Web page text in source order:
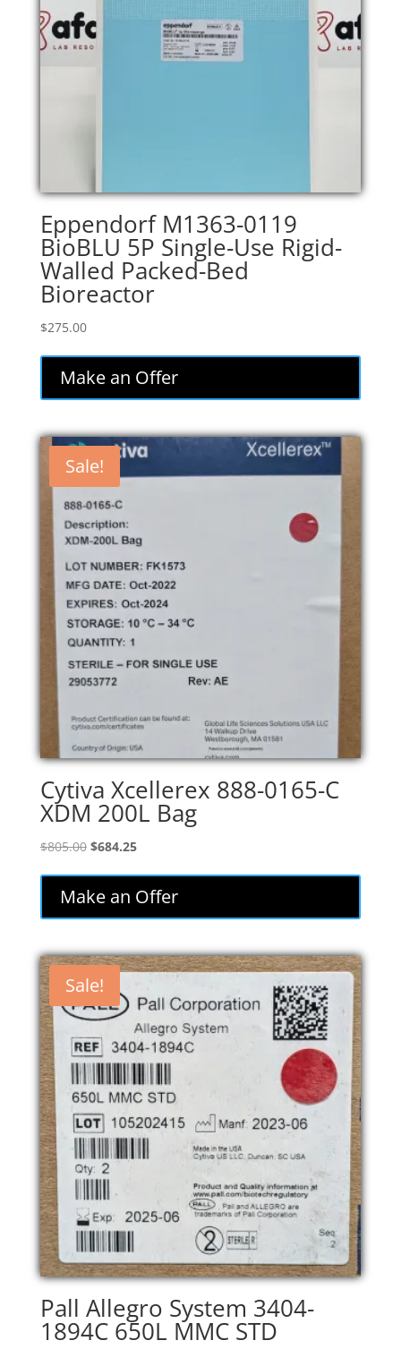
Eppendorf M1363-0119
BioBLU 5P Single-Use Rigid-
Walled Packed-Bed
Bioreactor
$275.00
Make an Offer
Sale!
Cytiva Xcellerex 888-0165-C
XDM 200L Bag
$805.00 Original
was:
$805.00.
$684.25Current
is:
$684.25.
Make an Offer
Sale!
Pall Allegro System 3404-
1894C 650L MMC STD